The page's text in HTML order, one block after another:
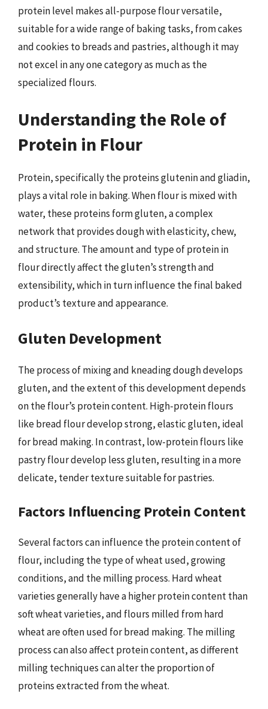
protein level makes all-purpose flour versatile,
suitable for a wide range of baking tasks, from cakes
and cookies to breads and pastries, although it may
not excel in any one category as much as the
specialized flours.
Understanding the Role of
Protein in Flour
Protein, specifically the proteins glutenin and gliadin,
plays a vital role in baking. When flour is mixed with
water, these proteins form gluten, a complex
network that provides dough with elasticity, chew,
and structure. The amount and type of protein in
flour directly affect the gluten’s strength and
extensibility, which in turn influence the final baked
product’s texture and appearance.
Gluten Development
The process of mixing and kneading dough develops
gluten, and the extent of this development depends
on the flour’s protein content. High-protein flours
like bread flour develop strong, elastic gluten, ideal
for bread making. In contrast, low-protein flours like
pastry flour develop less gluten, resulting in a more
delicate, tender texture suitable for pastries.
Factors Influencing Protein Content
Several factors can influence the protein content of
flour, including the type of wheat used, growing
conditions, and the milling process. Hard wheat
varieties generally have a higher protein content than
soft wheat varieties, and flours milled from hard
wheat are often used for bread making. The milling
process can also affect protein content, as different
milling techniques can alter the proportion of
proteins extracted from the wheat.